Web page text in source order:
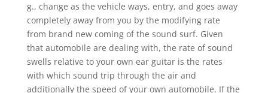
g., change as the vehicle ways, entry, and goes away
completely away from you by the modifying rate
from brand new coming of the sound surf. Given
that automobile are dealing with, the rate of sound
swells relative to your own ear guitar is the rates
with which sound trip through the air and
additionally the speed of your own automobile. If the